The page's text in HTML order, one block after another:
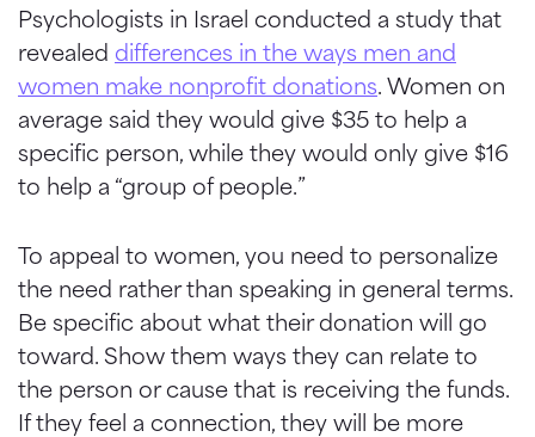
Psychologists in Israel conducted a study that
revealed differences in the ways men and
women make nonprofit donations. Women on
average said they would give $35 to help a
specific person, while they would only give $16
to help a “group of people.”
To appeal to women, you need to personalize
the need rather than speaking in general terms.
Be specific about what their donation will go
toward. Show them ways they can relate to
the person or cause that is receiving the funds.
If they feel a connection, they will be more